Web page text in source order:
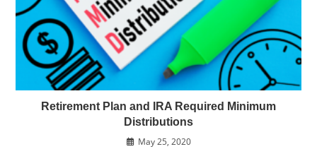
Retirement Plan and IRA Required Minimum
Distributions
May 25, 2020